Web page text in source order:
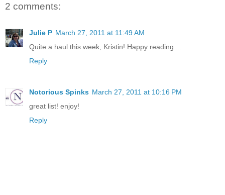
2 comments:
Julie P March 27, 2011 at 11:49 AM
Quite a haul this week, Kristin! Happy reading....
Reply
Notorious Spinks March 27, 2011 at 10:16 PM
great list! enjoy!
Reply